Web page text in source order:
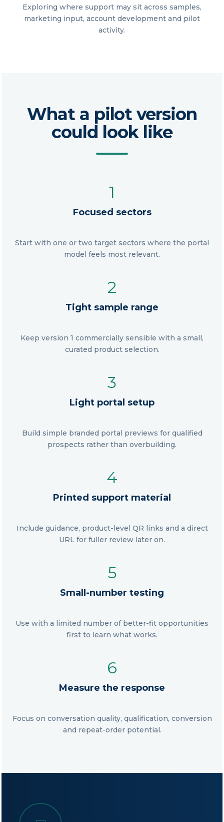
Exploring where support may sit across samples,
marketing input, account development and pilot
activity.
What a pilot version
could look like
1
Focused sectors
Start with one or two target sectors where the portal
model feels most relevant.
2
Tight sample range
Keep version 1 commercially sensible with a small,
curated product selection.
3
Light portal setup
Build simple branded portal previews for qualified
prospects rather than overbuilding.
4
Printed support material
Include guidance, product-level QR links and a direct
URL for fuller review later on.
5
Small-number testing
Use with a limited number of better-fit opportunities
first to learn what works.
6
Measure the response
Focus on conversation quality, qualification, conversion
and repeat-order potential.